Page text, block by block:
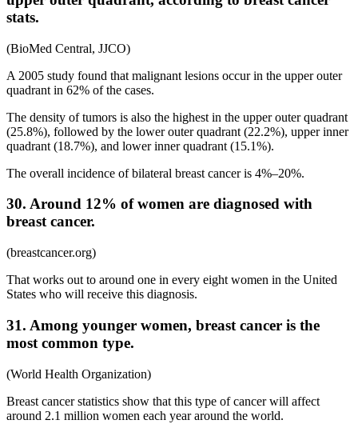
stats.
(BioMed Central, JJCO)
A 2005 study found that malignant lesions occur in the upper outer
quadrant in 62% of the cases.
The density of tumors is also the highest in the upper outer quadrant
(25.8%), followed by the lower outer quadrant (22.2%), upper inner
quadrant (18.7%), and lower inner quadrant (15.1%).
The overall incidence of bilateral breast cancer is 4%–20%.
30. Around 12% of women are diagnosed with
breast cancer.
(breastcancer.org)
That works out to around one in every eight women in the United
States who will receive this diagnosis.
31. Among younger women, breast cancer is the
most common type.
(World Health Organization)
Breast cancer statistics show that this type of cancer will affect
around 2.1 million women each year around the world.